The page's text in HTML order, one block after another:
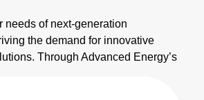
needs of next-generation
the demand for innovative
Through Advanced Energy’s